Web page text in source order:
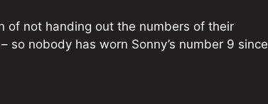
of not handing out the numbers of their
nobody has worn Sonny’s number 9 since